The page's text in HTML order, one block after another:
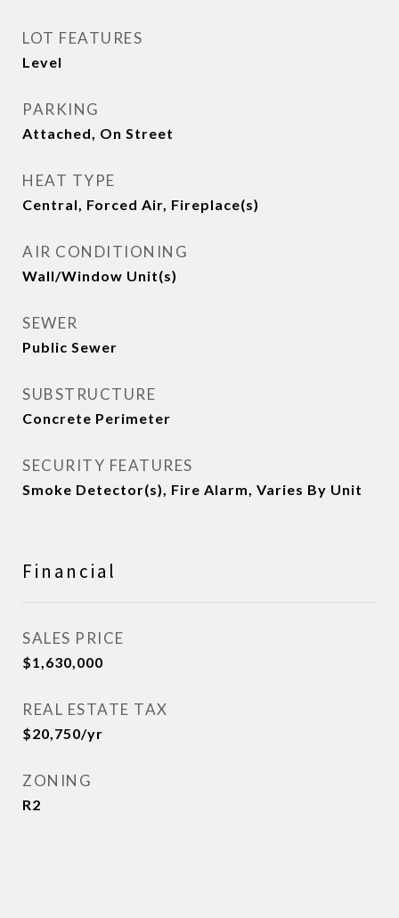
LOT FEATURES
Level
PARKING
Attached, On Street
HEAT TYPE
Central, Forced Air, Fireplace(s)
AIR CONDITIONING
Wall/Window Unit(s)
SEWER
Public Sewer
SUBSTRUCTURE
Concrete Perimeter
SECURITY FEATURES
Smoke Detector(s), Fire Alarm, Varies By Unit
Financial
SALES PRICE
$1,630,000
REAL ESTATE TAX
$20,750/yr
ZONING
R2